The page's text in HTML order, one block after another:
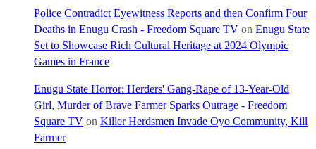
Police Contradict Eyewitness Reports and then Confirm Four
Deaths in Enugu Crash - Freedom Square TV on Enugu State
Set to Showcase Rich Cultural Heritage at 2024 Olympic
Games in France
Enugu State Horror: Herders' Gang-Rape of 13-Year-Old
Girl, Murder of Brave Farmer Sparks Outrage - Freedom
Square TV on Killer Herdsmen Invade Oyo Community, Kill
Farmer